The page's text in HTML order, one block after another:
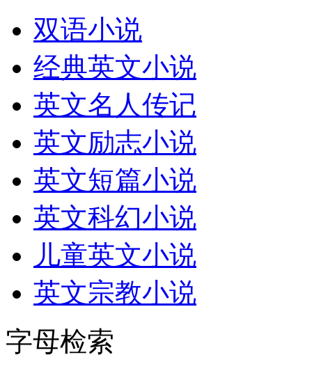
双语小说
经典英文小说
英文名人传记
英文励志小说
英文短篇小说
英文科幻小说
儿童英文小说
英文宗教小说
字母检索